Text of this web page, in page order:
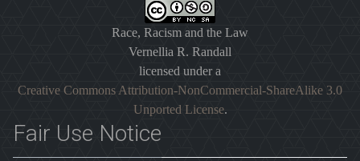
Race, Racism and the Law
Vernellia R. Randall
licensed under a
Creative Commons Attribution-NonCommercial-ShareAlike 3.0
Unported License.
Fair Use Notice